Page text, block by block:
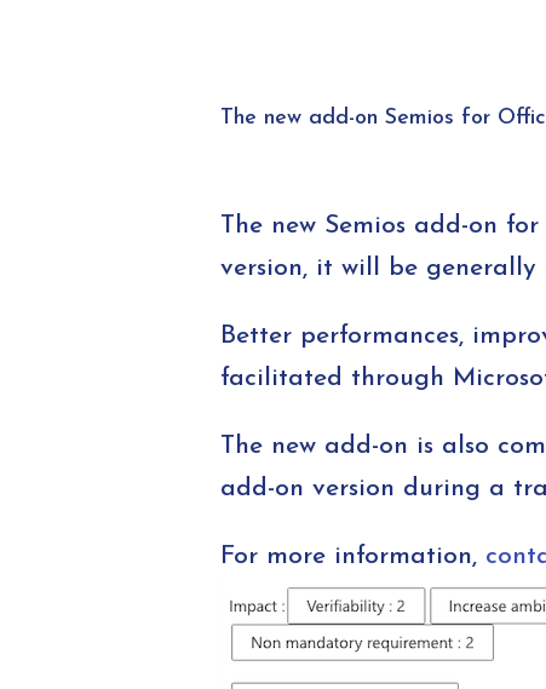
The new add-on Semios for
The new Semios add-on
version, it will be
Better performances,
facilitated through
The new add-on is also
add-on version during a
For more information,